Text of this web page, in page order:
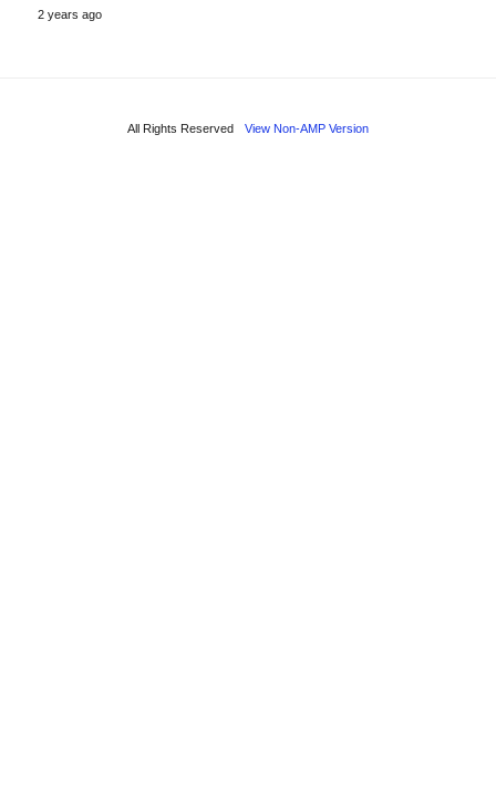
2 years ago
All Rights Reserved View Non-AMP Version